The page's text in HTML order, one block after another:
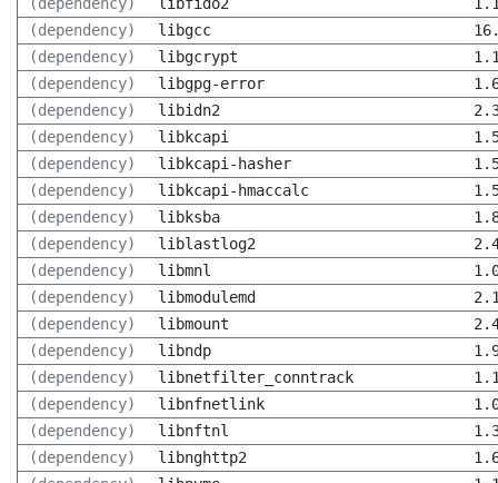
(dependency)
libgcc
(dependency)
libgcrypt
(dependency)
libgpg-error
(dependency)
libidn2
(dependency)
libkcapi
(dependency)
libkcapi-hasher
(dependency)
libkcapi-hmaccalc
(dependency)
libksba
(dependency)
liblastlog2
(dependency)
libmnl
(dependency)
libmodulemd
(dependency)
libmount
(dependency)
libndp
(dependency)
libnetfilter_conntrack
(dependency)
libnfnetlink
(dependency)
libnftnl
(dependency)
libnghttp2